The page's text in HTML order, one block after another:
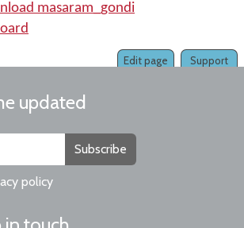
masaram_gondi
Support
Edit page
updated
Subscribe
policy